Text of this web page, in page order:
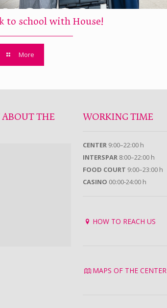
to school with House!
More
THE
WORKING TIME
CENTER 9:00–22:00 h
INTERSPAR 8:00–22:00 h
FOOD COURT 9:00–23:00 h
CASINO 00:00-24:00 h
HOW TO REACH US
MAPS OF THE CENTER